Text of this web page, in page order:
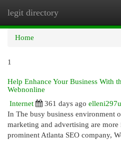
legit directory
Home
1
Help Enhance Your Business With
Webnonline
Internet
361 days ago
In The busy business environment
marketing and advertising are more
prominent Atlanta SEO company,